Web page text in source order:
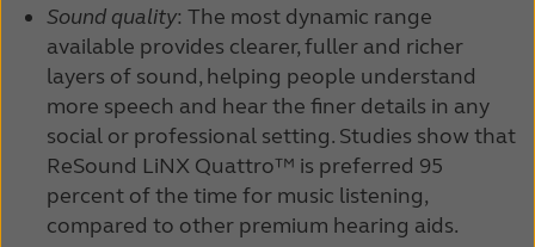
Kazakhstan Korea
Latinoamérica Netherlands
New Zealand Norge
Schweiz Suisse
Suomi Sverige
Sound quality: The most dynamic range
available provides clearer, fuller and richer
layers of sound, helping people understand
more speech and hear the finer details in any
social or professional setting. Studies show that
ReSound LiNX Quattro™ is preferred 95
percent of the time for music listening,
compared to other premium hearing aids.